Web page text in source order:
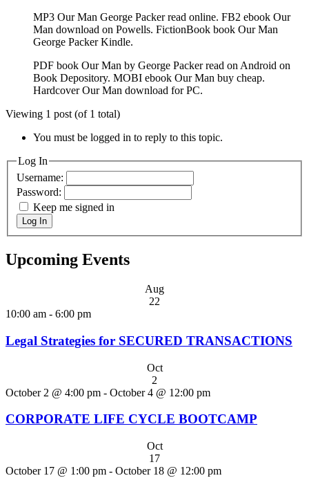
MP3 Our Man George Packer read online. FB2 ebook Our
Man download on Powells. FictionBook book Our Man
George Packer Kindle.
PDF book Our Man by George Packer read on Android on
Book Depository. MOBI ebook Our Man buy cheap.
Hardcover Our Man download for PC.
Viewing 1 post (of 1 total)
You must be logged in to reply to this topic.
Log In
Username:
Password:
Keep me signed in
Log In
Upcoming Events
Aug
22
10:00 am - 6:00 pm
Legal Strategies for SECURED TRANSACTIONS
Oct
2
October 2 @ 4:00 pm - October 4 @ 12:00 pm
CORPORATE LIFE CYCLE BOOTCAMP
Oct
17
October 17 @ 1:00 pm - October 18 @ 12:00 pm